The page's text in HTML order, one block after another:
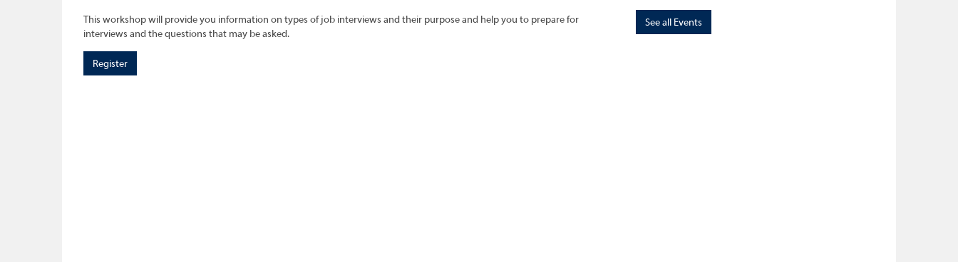
This workshop will provide you information on types of job interviews and their purpose and help you to prepare for
interviews and the questions that may be asked.
Register
See all Events